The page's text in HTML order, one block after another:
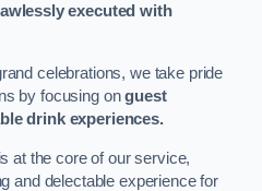
executed with
celebrations, we take pride
by focusing onguest
drink experiences.
at the core of our service,
and delectable experience for